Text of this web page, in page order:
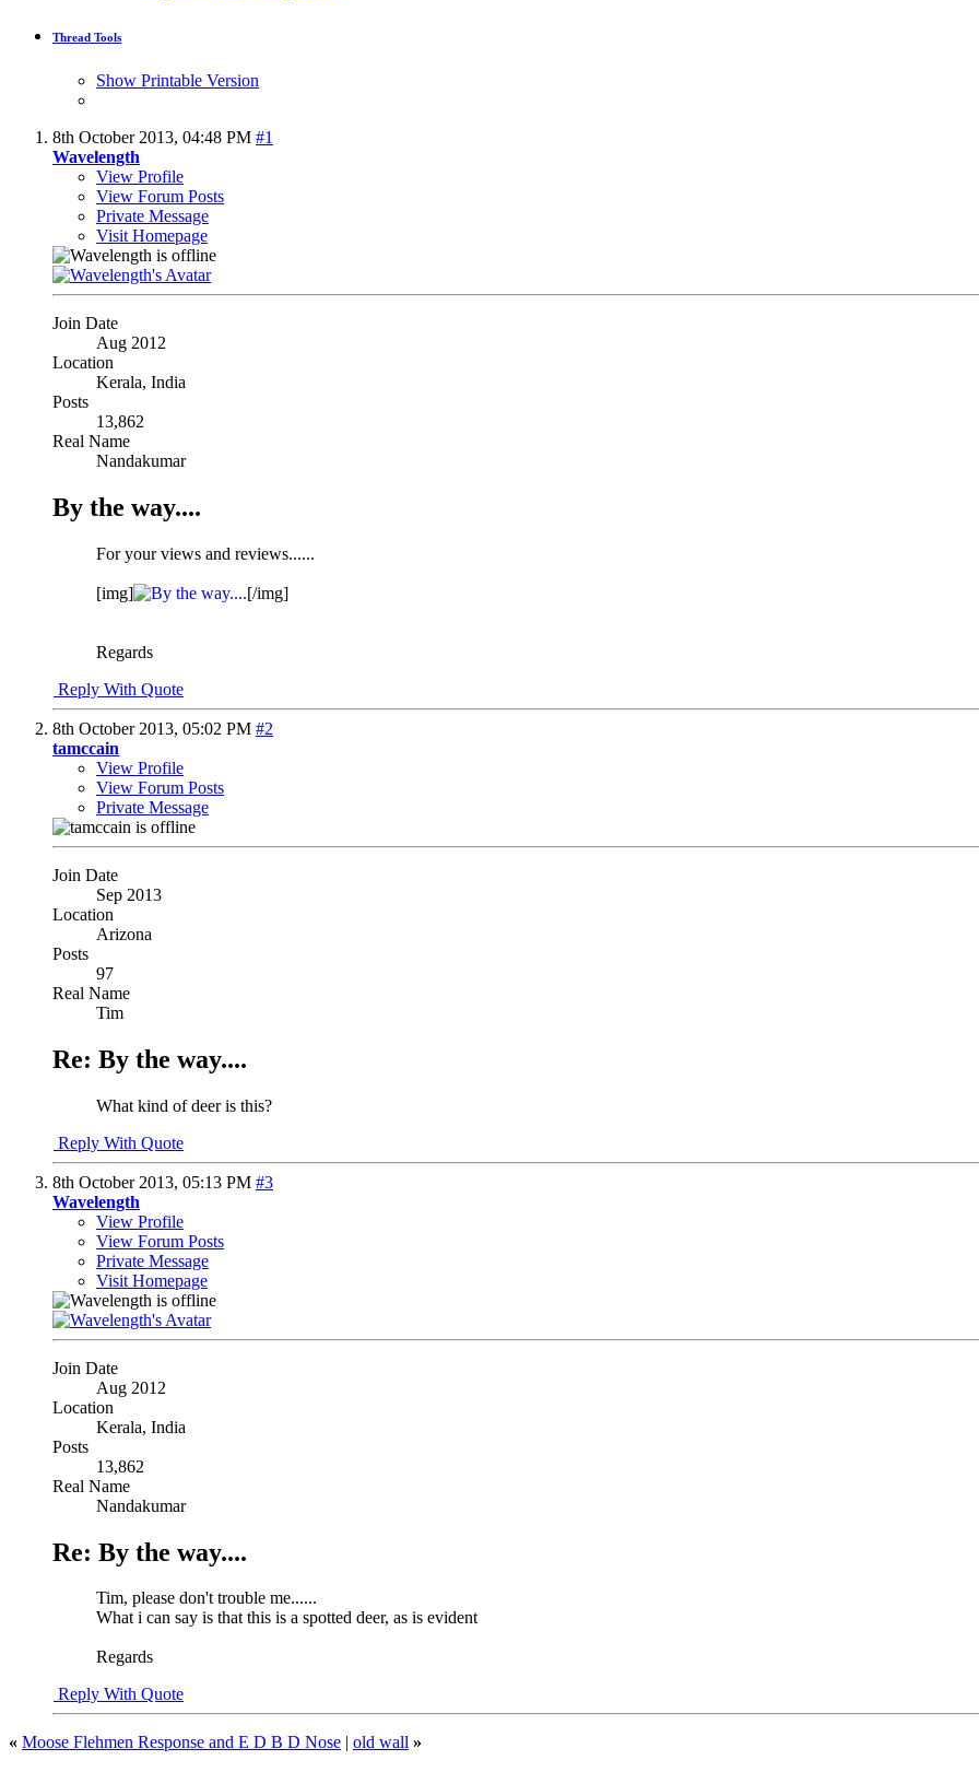
Thread Tools
Show Printable Version
8th October 2013, 04:48 PM #1
Wavelength
View Profile
View Forum Posts
Private Message
Visit Homepage
Join Date
Aug 2012
Location
Kerala, India
Posts
13,862
Real Name
Nandakumar
By the way....
For your views and reviews......
[img] [/img]
Regards
Reply With Quote
8th October 2013, 05:02 PM #2
tamccain
View Profile
View Forum Posts
Private Message
Join Date
Sep 2013
Location
Arizona
Posts
97
Real Name
Tim
Re: By the way....
What kind of deer is this?
Reply With Quote
8th October 2013, 05:13 PM #3
Wavelength
View Profile
View Forum Posts
Private Message
Visit Homepage
Join Date
Aug 2012
Location
Kerala, India
Posts
13,862
Real Name
Nandakumar
Re: By the way....
Tim, please don't trouble me......
What i can say is that this is a spotted deer, as is evident
Regards
Reply With Quote
« Moose Flehmen Response and E D B D Nose | old wall »